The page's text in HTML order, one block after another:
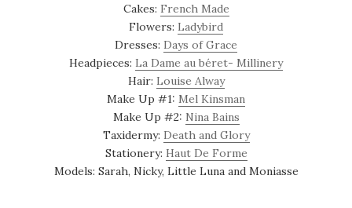
Cakes: French Made
Flowers: Ladybird
Dresses: Days of Grace
Headpieces: La Dame au béret- Millinery
Hair: Louise Alway
Make Up #1: Mel Kinsman
Make Up #2: Nina Bains
Taxidermy: Death and Glory
Stationery: Haut De Forme
Models: Sarah, Nicky, Little Luna and Moniasse